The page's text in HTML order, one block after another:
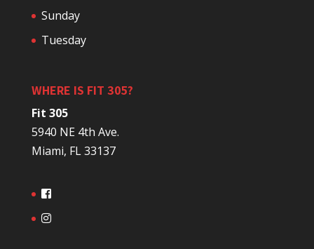
Sunday
Tuesday
WHERE IS FIT 305?
Fit 305
5940 NE 4th Ave.
Miami, FL 33137